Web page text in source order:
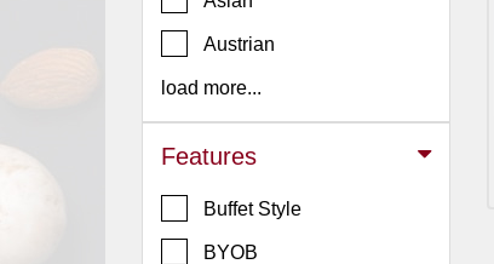
Austrian
load more...
Features
Buffet Style
BYOB